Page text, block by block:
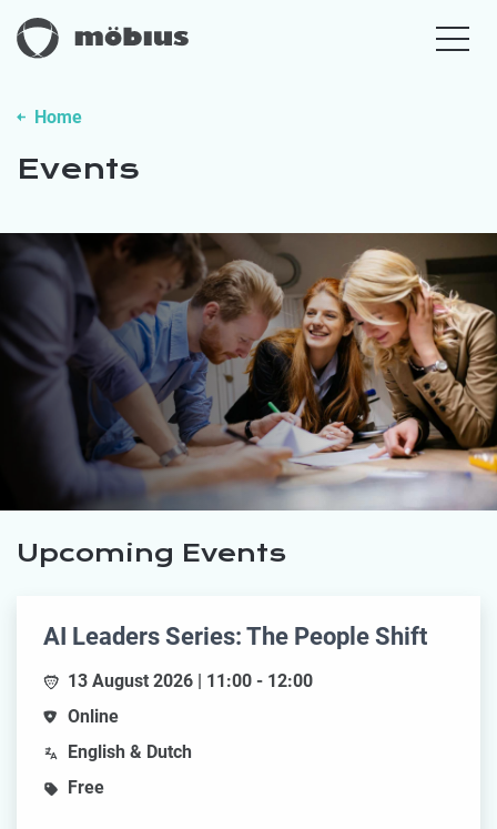
Home
Events
Upcoming Events
AI Leaders Series: The People Shift
13 August 2026 | 11:00 - 12:00
Online
English & Dutch
Free